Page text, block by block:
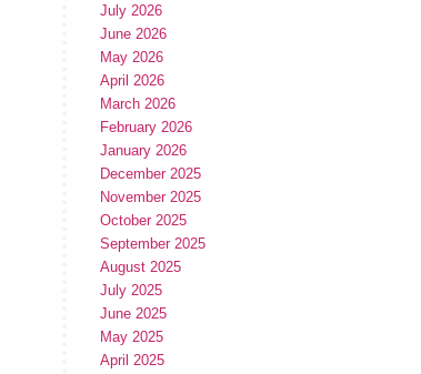
July 2026
June 2026
May 2026
April 2026
March 2026
February 2026
January 2026
December 2025
November 2025
October 2025
September 2025
August 2025
July 2025
June 2025
May 2025
April 2025